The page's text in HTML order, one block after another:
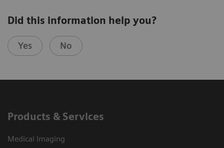
Did this information help you?
Yes No
Products & Services
Medical Imaging